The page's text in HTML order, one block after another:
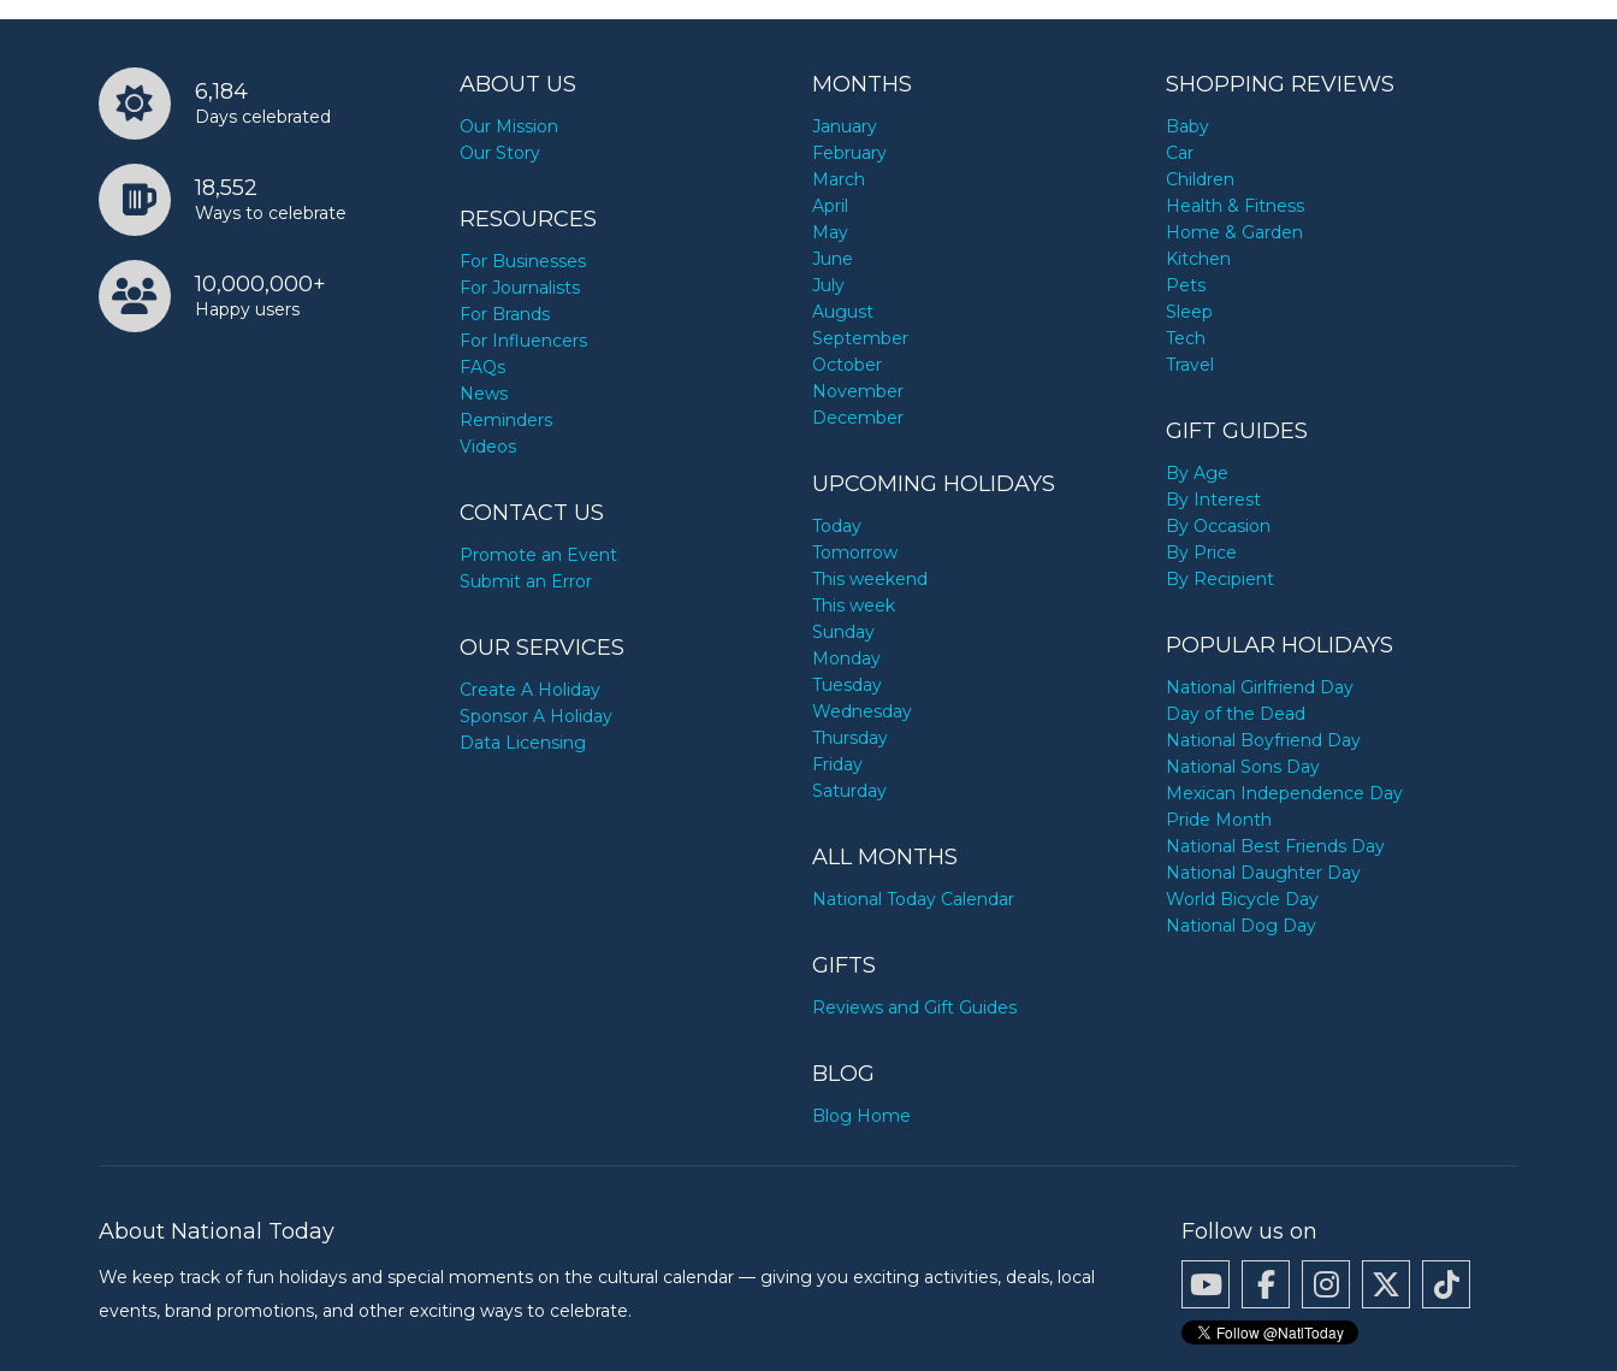
6,184
Days celebrated
18,552
Ways to celebrate
10,000,000+
Happy users
ABOUT US
Our Mission
Our Story
RESOURCES
For Businesses
For Journalists
For Brands
For Influencers
FAQs
News
Reminders
Videos
CONTACT US
Promote an Event
Submit an Error
OUR SERVICES
Create A Holiday
Sponsor A Holiday
Data Licensing
MONTHS
January
February
March
April
May
June
July
August
September
October
November
December
UPCOMING HOLIDAYS
Today
Tomorrow
This weekend
This week
Sunday
Monday
Tuesday
Wednesday
Thursday
Friday
Saturday
ALL MONTHS
National Today Calendar
GIFTS
Reviews and Gift Guides
BLOG
Blog Home
SHOPPING REVIEWS
Baby
Car
Children
Health & Fitness
Home & Garden
Kitchen
Pets
Sleep
Tech
Travel
GIFT GUIDES
By Age
By Interest
By Occasion
By Price
By Recipient
POPULAR HOLIDAYS
National Girlfriend Day
Day of the Dead
National Boyfriend Day
National Sons Day
Mexican Independence Day
Pride Month
National Best Friends Day
National Daughter Day
World Bicycle Day
National Dog Day
About National Today
We keep track of fun holidays and special moments on the cultural calendar — giving you exciting activities, deals, local
events, brand promotions, and other exciting ways to celebrate.
Follow us on